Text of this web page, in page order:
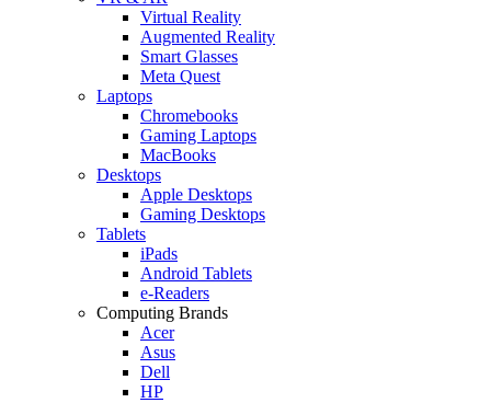
Virtual Reality
Augmented Reality
Smart Glasses
Meta Quest
Laptops
Chromebooks
Gaming Laptops
MacBooks
Desktops
Apple Desktops
Gaming Desktops
Tablets
iPads
Android Tablets
e-Readers
Computing Brands
Acer
Asus
Dell
HP